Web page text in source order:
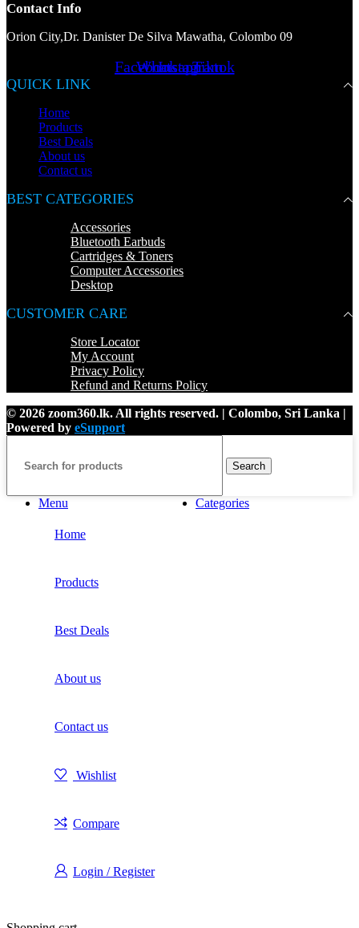
Contact Info
Orion City,Dr. Danister De Silva Mawatha, Colombo 09
Facebook
Whatsapp
Instagram
Tiktok
QUICK LINK
Home
Products
Best Deals
About us
Contact us
BEST CATEGORIES
Accessories
Bluetooth Earbuds
Cartridges & Toners
Computer Accessories
Desktop
CUSTOMER CARE
Store Locator
My Account
Privacy Policy
Refund and Returns Policy
© 2026 zoom360.lk. All rights reserved. | Colombo, Sri Lanka |
Powered by eSupport
Search
Menu Categories
Home
Products
Best Deals
About us
Contact us
Wishlist
Compare
Login / Register